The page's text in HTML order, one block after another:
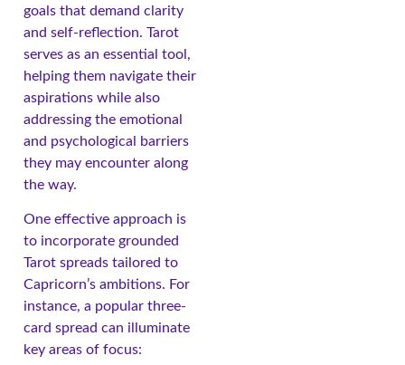
goals that demand clarity
and self-reflection. Tarot
serves as an essential tool,
helping them navigate their
aspirations while also
addressing the emotional
and psychological barriers
they may encounter along
the way.
One effective approach is
to incorporate grounded
Tarot spreads tailored to
Capricorn’s ambitions. For
instance, a popular three-
card spread can illuminate
key areas of focus: